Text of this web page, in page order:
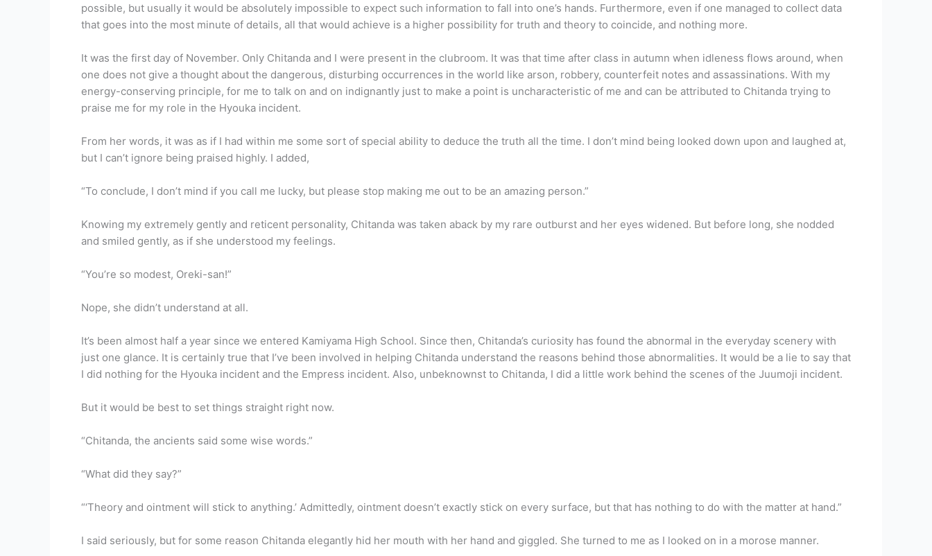
possible, but usually it would be absolutely impossible to expect such information to fall into one’s hands. Furthermore, even if one managed to collect data
that goes into the most minute of details, all that would achieve is a higher possibility for truth and theory to coincide, and nothing more.
It was the first day of November. Only Chitanda and I were present in the clubroom. It was that time after class in autumn when idleness flows around, when
one does not give a thought about the dangerous, disturbing occurrences in the world like arson, robbery, counterfeit notes and assassinations. With my
energy-conserving principle, for me to talk on and on indignantly just to make a point is uncharacteristic of me and can be attributed to Chitanda trying to
praise me for my role in the Hyouka incident.
From her words, it was as if I had within me some sort of special ability to deduce the truth all the time. I don’t mind being looked down upon and laughed at,
but I can’t ignore being praised highly. I added,
“To conclude, I don’t mind if you call me lucky, but please stop making me out to be an amazing person.”
Knowing my extremely gently and reticent personality, Chitanda was taken aback by my rare outburst and her eyes widened. But before long, she nodded
and smiled gently, as if she understood my feelings.
“You’re so modest, Oreki-san!”
Nope, she didn’t understand at all.
It’s been almost half a year since we entered Kamiyama High School. Since then, Chitanda’s curiosity has found the abnormal in the everyday scenery with
just one glance. It is certainly true that I’ve been involved in helping Chitanda understand the reasons behind those abnormalities. It would be a lie to say that
I did nothing for the Hyouka incident and the Empress incident. Also, unbeknownst to Chitanda, I did a little work behind the scenes of the Juumoji incident.
But it would be best to set things straight right now.
“Chitanda, the ancients said some wise words.”
“What did they say?”
“‘Theory and ointment will stick to anything.’ Admittedly, ointment doesn’t exactly stick on every surface, but that has nothing to do with the matter at hand.”
I said seriously, but for some reason Chitanda elegantly hid her mouth with her hand and giggled. She turned to me as I looked on in a morose manner.